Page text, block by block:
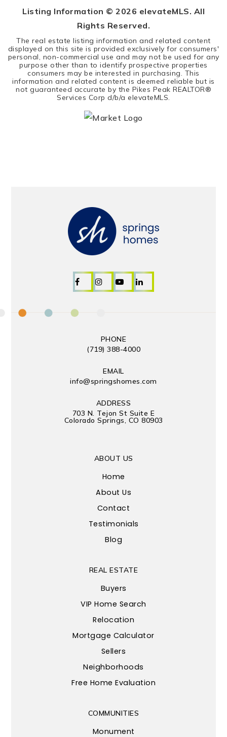
Listing Information © 2026 elevateMLS. All
Rights Reserved.
The real estate listing information and related content
displayed on this site is provided exclusively for consumers'
personal, non-commercial use and may not be used for any
purpose other than to identify prospective properties
consumers may be interested in purchasing. This
information and related content is deemed reliable but is
not guaranteed accurate by the Pikes Peak REALTOR®
Services Corp d/b/a elevateMLS.
PHONE
(719) 388-4000
EMAIL
info@springshomes.com
ADDRESS
703 N. Tejon St Suite E
Colorado Springs, CO 80903
ABOUT US
Home
About Us
Contact
Testimonials
Blog
COMMUNITIES
Monument
REAL ESTATE
Buyers
VIP Home Search
Relocation
Mortgage Calculator
Sellers
Neighborhoods
Free Home Evaluation